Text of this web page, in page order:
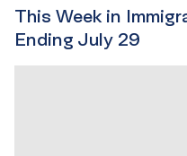
This Week in
Ending July 29